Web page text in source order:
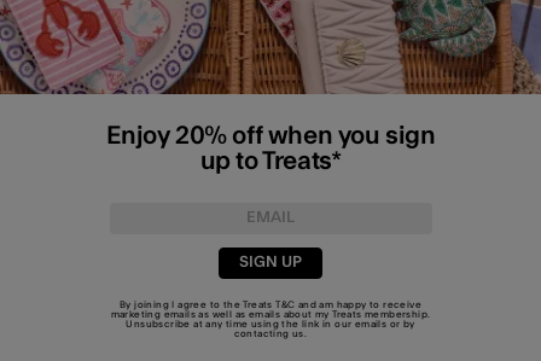
Enjoy 20% off when you sign
up to Treats*
SIGN UP
By joining I agree to the TreatsT&C and am happy to receive
marketing emails as well as emails about my Treats membership.
Unsubscribe at any time using the link in our emails or by
contacting us